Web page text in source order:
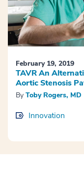
February 19, 2019
TAVR An
Aortic Stenosis
By Toby Rogers, MD
Innovation